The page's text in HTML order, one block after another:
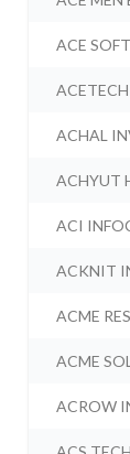
ACE
ACHAL
ACHYUT
ACI
ACKNIT
ACME
ACME
ACROW